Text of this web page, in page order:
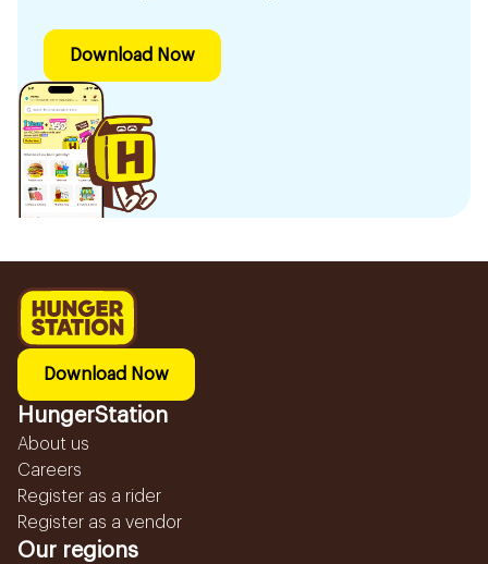
Download Now
Download Now
HungerStation
About us
Careers
Register as a rider
Register as a vendor
Our regions